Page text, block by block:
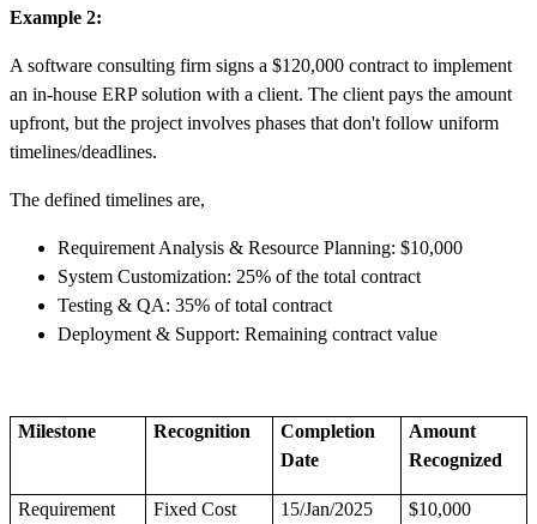
Example 2:
A software consulting firm signs a $120,000 contract to implement
an in-house ERP solution with a client. The client pays the amount
upfront, but the project involves phases that don't follow uniform
timelines/deadlines.
The defined timelines are,
Requirement Analysis & Resource Planning: $10,000
System Customization: 25% of the total contract
Testing & QA: 35% of total contract
Deployment & Support: Remaining contract value
Milestone Recognition
Completion
Date
Amount
Recognized
Requirement
Fixed Cost 15/Jan/2025 $10,000